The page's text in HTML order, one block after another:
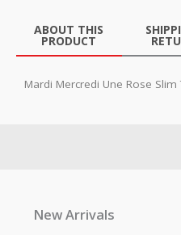
ABOUT THIS
PRODUCT
Mardi Mercredi Une Rose
New Arrivals